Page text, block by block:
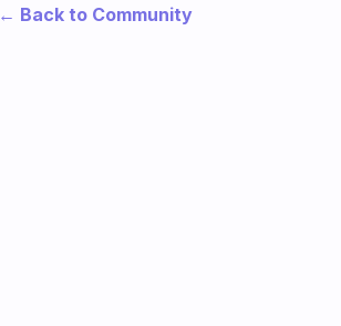
← Back to Community